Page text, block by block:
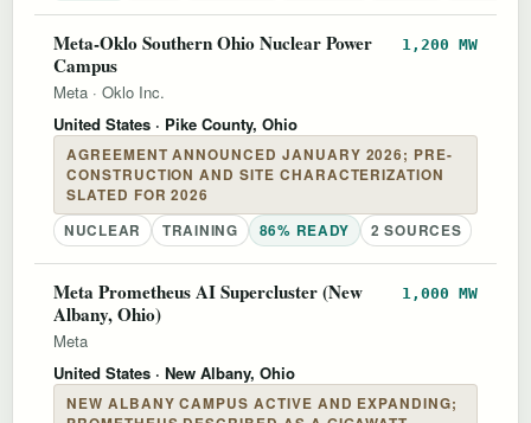
Meta-Oklo Southern Ohio Nuclear Power
Campus
1,200 MW
Meta · Oklo Inc.
United States · Pike County, Ohio
AGREEMENT ANNOUNCED JANUARY 2026; PRE-
CONSTRUCTION AND SITE CHARACTERIZATION
SLATED FOR 2026
NUCLEAR
TRAINING 86% READY 2 SOURCES
Meta Prometheus AI Supercluster (New
Albany, Ohio)
1,000 MW
Meta
United States · New Albany, Ohio
NEW ALBANY CAMPUS ACTIVE AND EXPANDING;